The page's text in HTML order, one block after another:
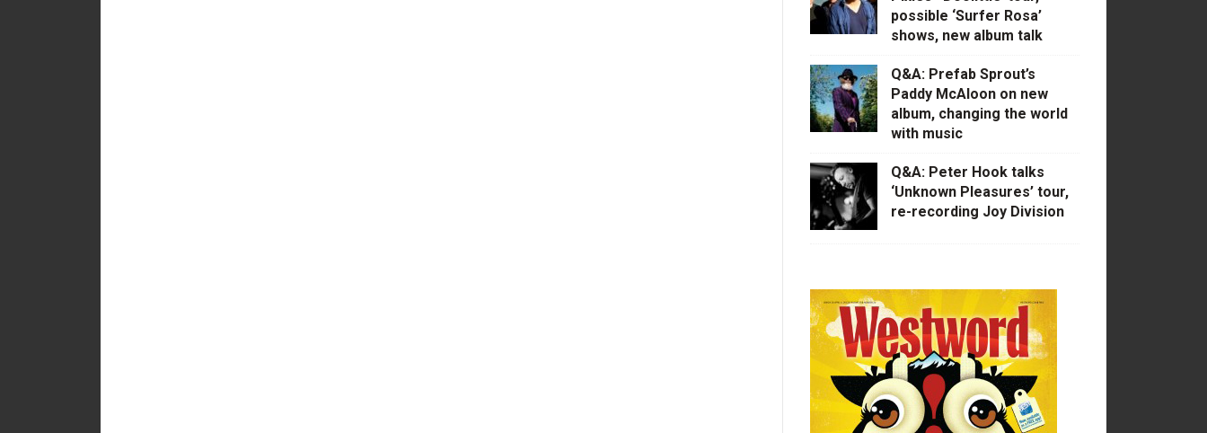
possible ‘Surfer Rosa’
shows, new album talk
Q&A: Prefab Sprout’s
Paddy McAloon on new
album, changing the world
with music
Q&A: Peter Hook talks
‘Unknown Pleasures’ tour,
re-recording Joy Division